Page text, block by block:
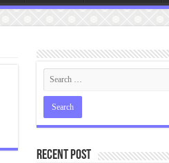
Recent Post